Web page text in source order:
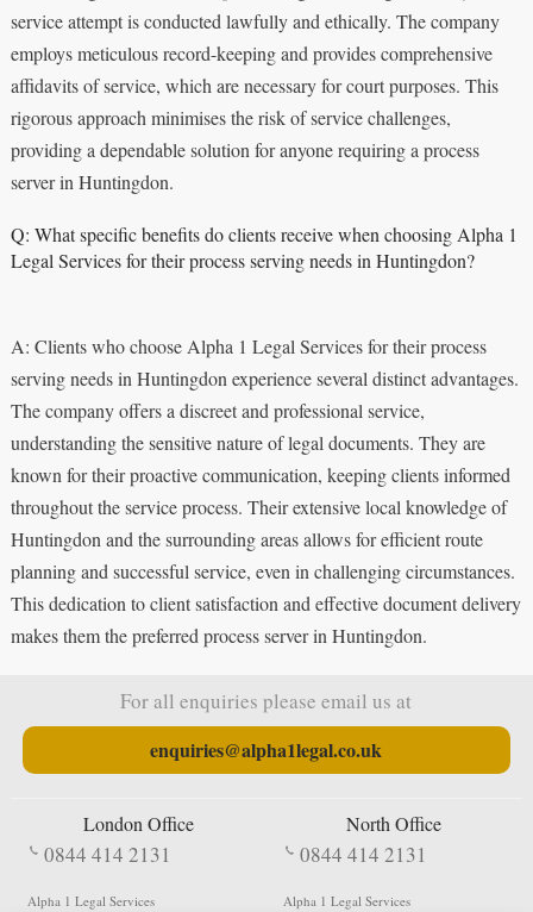
service attempt is conducted lawfully and ethically. The company
employs meticulous record-keeping and provides comprehensive
affidavits of service, which are necessary for court purposes. This
rigorous approach minimises the risk of service challenges,
providing a dependable solution for anyone requiring a process
server in Huntingdon.
Q: What specific benefits do clients receive when choosing Alpha 1
Legal Services for their process serving needs in Huntingdon?
A: Clients who choose Alpha 1 Legal Services for their process
serving needs in Huntingdon experience several distinct advantages.
The company offers a discreet and professional service,
understanding the sensitive nature of legal documents. They are
known for their proactive communication, keeping clients informed
throughout the service process. Their extensive local knowledge of
Huntingdon and the surrounding areas allows for efficient route
planning and successful service, even in challenging circumstances.
This dedication to client satisfaction and effective document delivery
makes them the preferred process server in Huntingdon.
For all enquiries please email us at
enquiries@alpha1legal.co.uk
London Office
0844 414 2131
Alpha 1 Legal Services
North Office
0844 414 2131
Alpha 1 Legal Services